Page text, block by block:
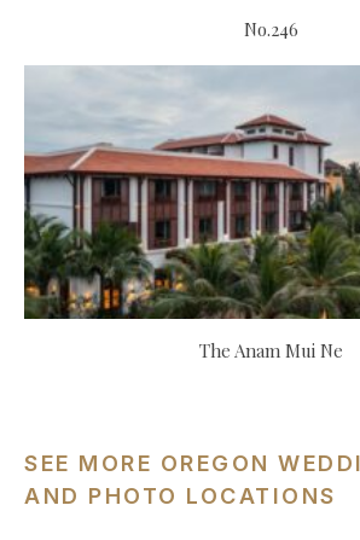
No.246
The Anam Mui Ne
SEE MORE OREGON
AND PHOTO LOCATIONS